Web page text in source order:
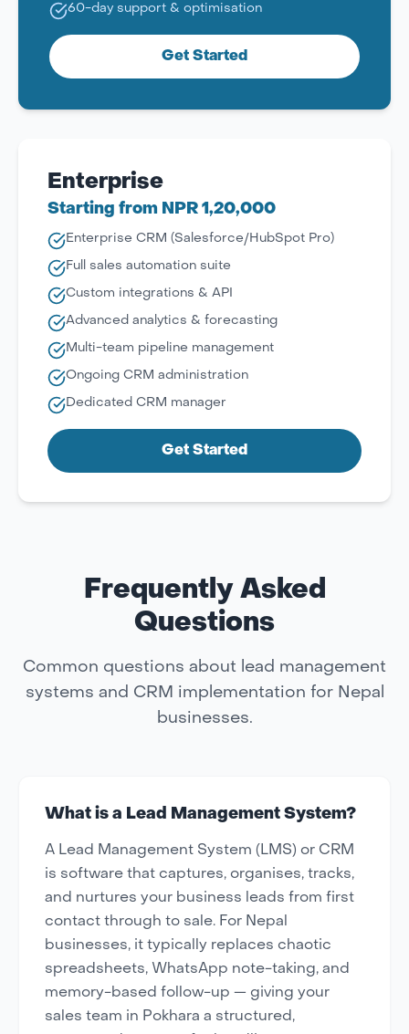
60-day support & optimisation
Get Started
Enterprise
Starting from NPR 1,20,000
Enterprise CRM (Salesforce/HubSpot Pro)
Full sales automation suite
Custom integrations & API
Advanced analytics & forecasting
Multi-team pipeline management
Ongoing CRM administration
Dedicated CRM manager
Get Started
Frequently Asked
Questions
Common questions about lead management
systems and CRM implementation for Nepal
businesses.
What is a Lead Management System?
A Lead Management System (LMS) or CRM
is software that captures, organises, tracks,
and nurtures your business leads from first
contact through to sale. For Nepal
businesses, it typically replaces chaotic
spreadsheets, WhatsApp note-taking, and
memory-based follow-up — giving your
sales team in Pokhara a structured,